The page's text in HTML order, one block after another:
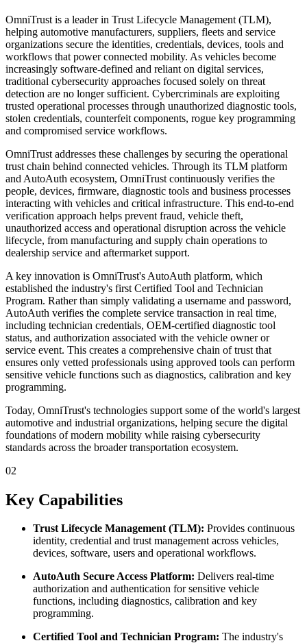
OmniTrust is a leader in Trust Lifecycle Management (TLM),
helping automotive manufacturers, suppliers, fleets and service
organizations secure the identities, credentials, devices, tools and
workflows that power connected mobility. As vehicles become
increasingly software-defined and reliant on digital services,
traditional cybersecurity approaches focused solely on threat
detection are no longer sufficient. Cybercriminals are exploiting
trusted operational processes through unauthorized diagnostic tools,
stolen credentials, counterfeit components, rogue key programming
and compromised service workflows.
OmniTrust addresses these challenges by securing the operational
trust chain behind connected vehicles. Through its TLM platform
and AutoAuth ecosystem, OmniTrust continuously verifies the
people, devices, firmware, diagnostic tools and business processes
interacting with vehicles and critical infrastructure. This end-to-end
verification approach helps prevent fraud, vehicle theft,
unauthorized access and operational disruption across the vehicle
lifecycle, from manufacturing and supply chain operations to
dealership service and aftermarket support.
A key innovation is OmniTrust's AutoAuth platform, which
established the industry's first Certified Tool and Technician
Program. Rather than simply validating a username and password,
AutoAuth verifies the complete service transaction in real time,
including technician credentials, OEM-certified diagnostic tool
status, and authorization associated with the vehicle owner or
service event. This creates a comprehensive chain of trust that
ensures only vetted professionals using approved tools can perform
sensitive vehicle functions such as diagnostics, calibration and key
programming.
Today, OmniTrust's technologies support some of the world's largest
automotive and industrial organizations, helping secure the digital
foundations of modern mobility while raising cybersecurity
standards across the broader transportation ecosystem.
02
Key Capabilities
Trust Lifecycle Management (TLM): Provides continuous
identity, credential and trust management across vehicles,
devices, software, users and operational workflows.
AutoAuth Secure Access Platform: Delivers real-time
authorization and authentication for sensitive vehicle
functions, including diagnostics, calibration and key
programming.
Certified Tool and Technician Program: The industry's